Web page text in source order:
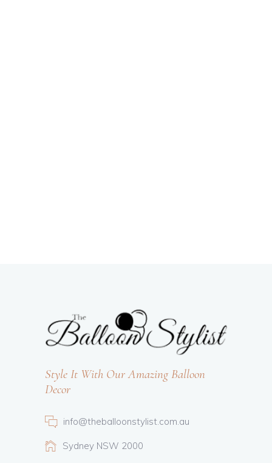
Style It With Our Amazing Balloon
Decor
info@theballoonstylist.com.au
Sydney NSW 2000